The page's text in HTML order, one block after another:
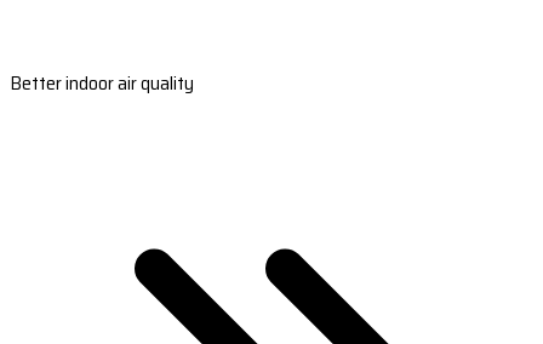
Better indoor air quality